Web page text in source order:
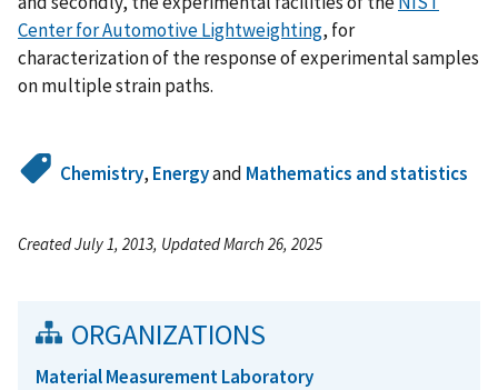
Center for Automotive Lightweighting, for
characterization of the response of experimental samples
on multiple strain paths.
Chemistry, Energyand Mathematics and statistics
Created July 1, 2013, Updated March 26, 2025
ORGANIZATIONS
Material Measurement Laboratory